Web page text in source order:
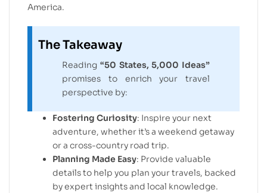
America.
The Takeaway
Reading “50 States, 5,000 Ideas”
promises to enrich your travel
perspective by:
Fostering Curiosity: Inspire your next
adventure, whether it’s a weekend getaway
or a cross-country road trip.
Planning Made Easy: Provide valuable
details to help you plan your travels, backed
by expert insights and local knowledge.